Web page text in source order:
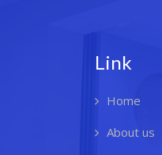
Link
Home
About us